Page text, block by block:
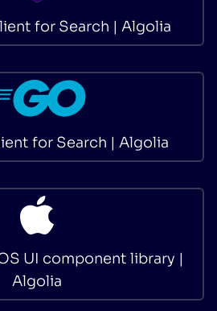
for Search | Algolia
for Search | Algolia
UI component library |
Algolia